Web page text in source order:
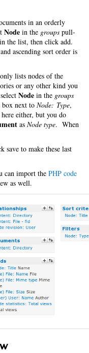
in an orderly
Node in the groups pull-
in the list, then click add.
ascending sort order is
lists nodes of the
or any other kind you
Node in the groups
next to Node: Type,
either, but you do
as Node type. When
save to make these last
can import the PHP code
as well.